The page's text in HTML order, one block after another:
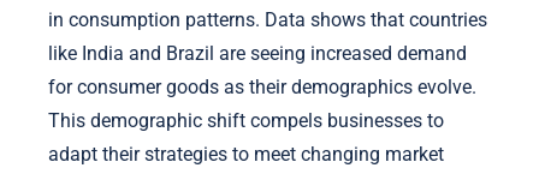
in consumption patterns. Data shows that countries
like India and Brazil are seeing increased demand
for consumer goods as their demographics evolve.
This demographic shift compels businesses to
adapt their strategies to meet changing market